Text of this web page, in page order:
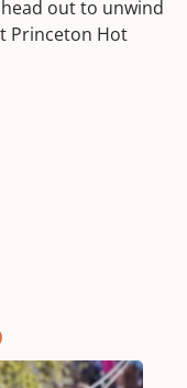
out to unwind
Princeton Hot